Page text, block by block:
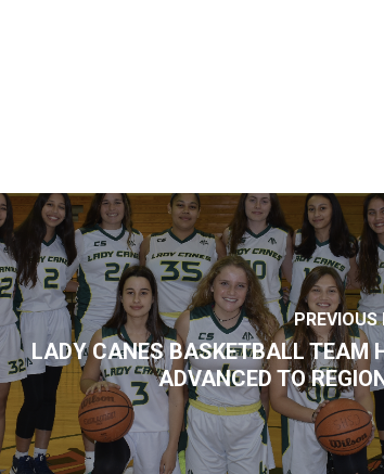
LADY CANES BASKETBALL TEAM
ADVANCED TO